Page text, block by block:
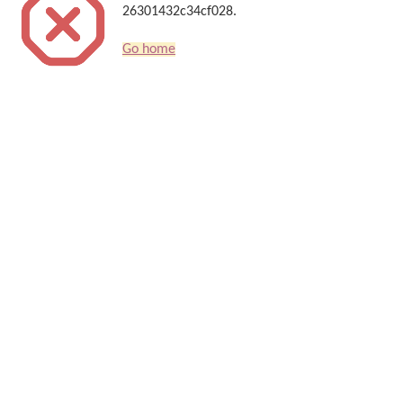
26301432c34cf028.
Go home